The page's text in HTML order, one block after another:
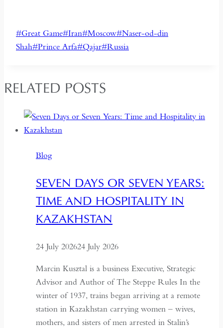
Post
Tags:
#Great Game#Iran#Moscow#Naser-od-din
Shah#Prince Arfa#Qajar#Russia
RELATED POSTS
Blog
SEVEN DAYS OR SEVEN YEARS:
TIME AND HOSPITALITY IN
KAZAKHSTAN
24 July 202624 July 2026
Marcin Kusztal is a business Executive, Strategic
Advisor and Author of The Steppe Rules In the
winter of 1937, trains began arriving at a remote
station in Kazakhstan carrying women – wives,
mothers, and sisters of men arrested in Stalin’s